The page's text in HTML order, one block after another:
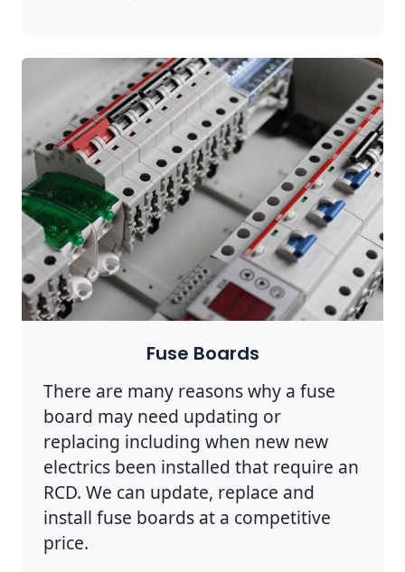
Fuse Boards
There are many reasons why a fuse
board may need updating or
replacing including when new new
electrics been installed that require an
RCD. We can update, replace and
install fuse boards at a competitive
price.